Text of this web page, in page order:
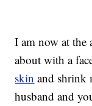
I am now at the
about with a
skin and shrink
husband and